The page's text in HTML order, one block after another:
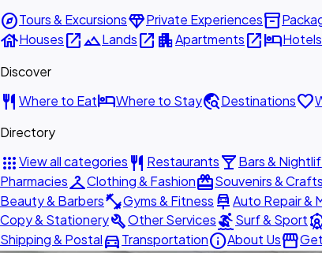
exploreTours & ExcursionsdiamondPrivate Experiencesinventory_2
houseHousesopen_in_newlandscapeLandsopen_in_new apartmentApartmentsopen_in_newhotelHotels
Discover
restaurant Where to EathotelWhere to Staytravel_exploreDestinationsfavorite
Directory
appsView all categories restaurant Restaurantslocal_barBars &
PharmaciescheckroomClothing & FashionredeemSouvenirs & Crafts
Beauty & Barbersfitness_centerGyms & Fitness car_repairAuto Repair &
Copy & StationerybuildOther ServicessurfingSurf & Sport
Shipping & Postaldirections_carTransportationinfoAbout Usstorefront